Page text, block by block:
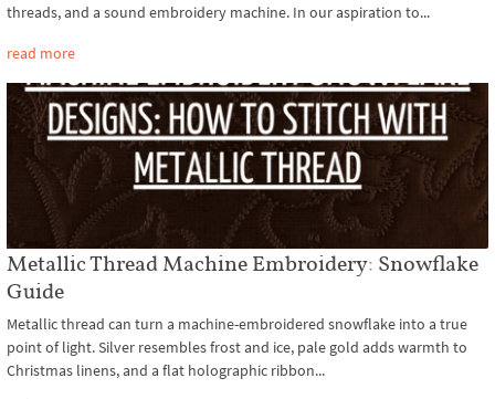
threads, and a sound embroidery machine. In our aspiration to...
read more
Metallic Thread Machine Embroidery: Snowflake
Guide
Metallic thread can turn a machine-embroidered snowflake into a true
point of light. Silver resembles frost and ice, pale gold adds warmth to
Christmas linens, and a flat holographic ribbon...